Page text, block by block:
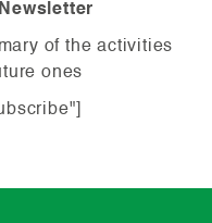
of the activities
ones